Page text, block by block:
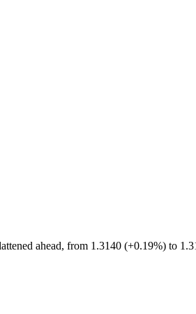
ahead, from 1.3140 (+0.19%) to